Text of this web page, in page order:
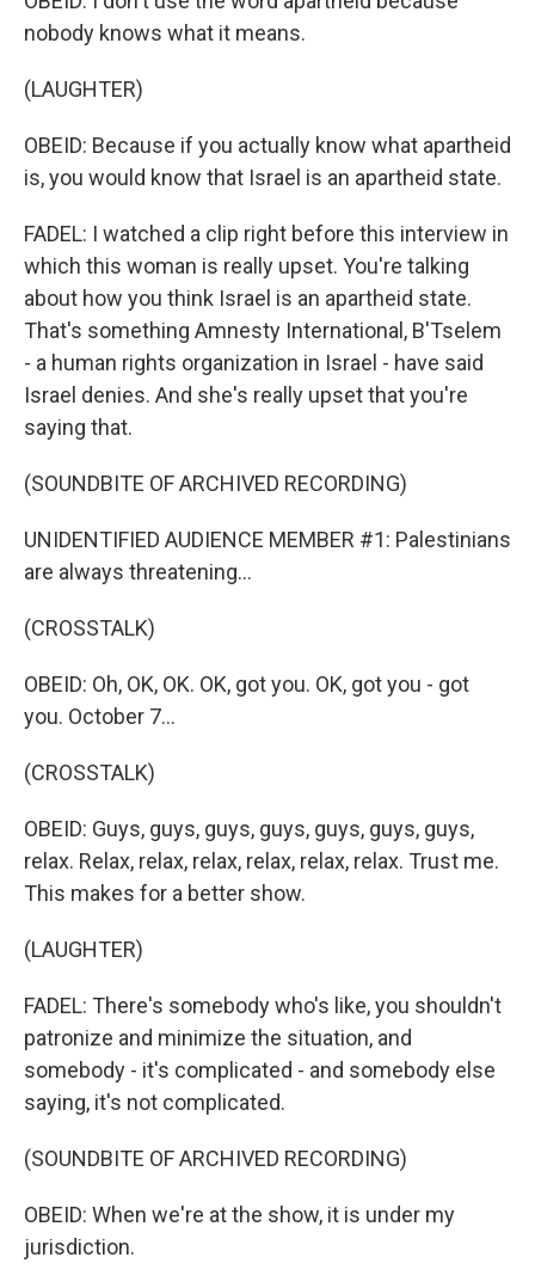
nobody knows what it means.
(LAUGHTER)
OBEID: Because if you actually know what apartheid
is, you would know that Israel is an apartheid state.
FADEL: I watched a clip right before this interview in
which this woman is really upset. You're talking
about how you think Israel is an apartheid state.
That's something Amnesty International, B'Tselem
- a human rights organization in Israel - have said
Israel denies. And she's really upset that you're
saying that.
(SOUNDBITE OF ARCHIVED RECORDING)
UNIDENTIFIED AUDIENCE MEMBER #1: Palestinians
are always threatening...
(CROSSTALK)
OBEID: Oh, OK, OK. OK, got you. OK, got you - got
you. October 7...
(CROSSTALK)
OBEID: Guys, guys, guys, guys, guys, guys, guys,
relax. Relax, relax, relax, relax, relax, relax. Trust me.
This makes for a better show.
(LAUGHTER)
FADEL: There's somebody who's like, you shouldn't
patronize and minimize the situation, and
somebody - it's complicated - and somebody else
saying, it's not complicated.
(SOUNDBITE OF ARCHIVED RECORDING)
OBEID: When we're at the show, it is under my
jurisdiction.